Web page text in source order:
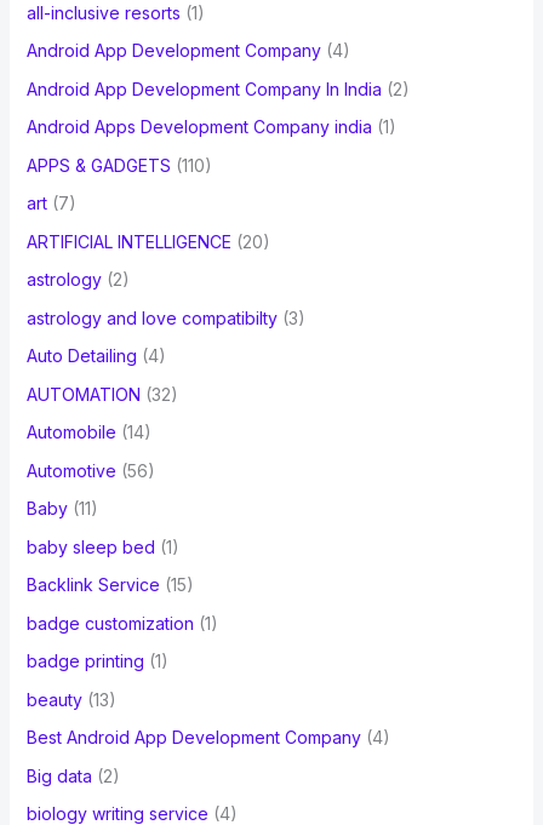
all-inclusive resorts (1)
Android App Development Company(4)
Android App Development Company In India (2)
Android Apps Development Company india (1)
APPS & GADGETS (110)
art(7)
ARTIFICIAL INTELLIGENCE (20)
astrology(2)
astrology and love compatibilty(3)
Auto Detailing (4)
AUTOMATION (32)
Automobile (14)
Automotive (56)
Baby(11)
baby sleep bed (1)
Backlink Service (15)
badge customization (1)
badge printing (1)
beauty(13)
Best Android App Development Company(4)
Big data (2)
biology writing service (4)